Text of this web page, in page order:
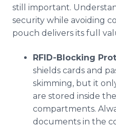
still important.
security while avoiding
pouch delivers its full
RFID-Blocking
shields cards and
skimming, but it
are stored inside
compartments.
documents in the